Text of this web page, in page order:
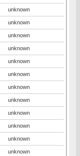
unknown
unknown
unknown
unknown
unknown
unknown
unknown
unknown
unknown
unknown
unknown
unknown